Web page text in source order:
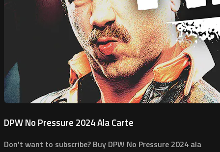
DPW No Pressure 2024 Ala Carte
Don't want to subscribe? Buy DPW No Pressure 2024 ala